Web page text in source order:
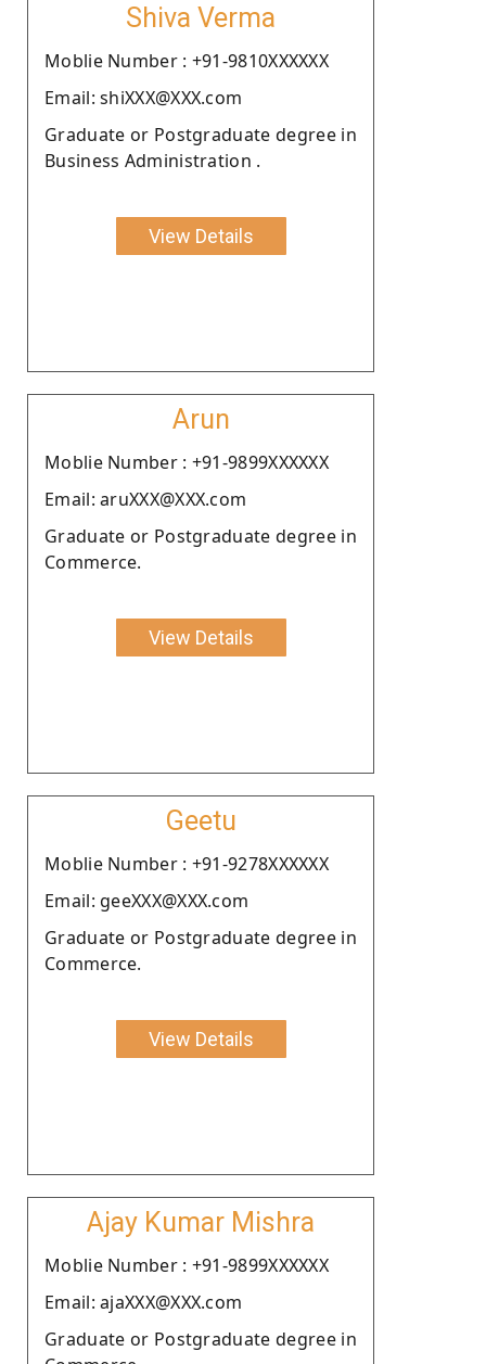
Shiva Verma
Moblie Number : +91-9810XXXXXX
Email: shiXXX@XXX.com
Graduate or Postgraduate degree in
Business Administration .
View Details
Arun
Moblie Number : +91-9899XXXXXX
Email: aruXXX@XXX.com
Graduate or Postgraduate degree in
Commerce.
View Details
Geetu
Moblie Number : +91-9278XXXXXX
Email: geeXXX@XXX.com
Graduate or Postgraduate degree in
Commerce.
View Details
Ajay Kumar Mishra
Moblie Number : +91-9899XXXXXX
Email: ajaXXX@XXX.com
Graduate or Postgraduate degree in